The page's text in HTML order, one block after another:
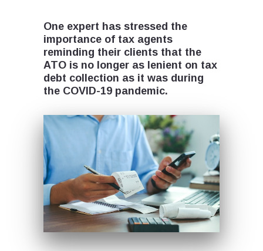
One expert has stressed the
importance of tax agents
reminding their clients that the
ATO is no longer as lenient on tax
debt collection as it was during
the COVID-19 pandemic.